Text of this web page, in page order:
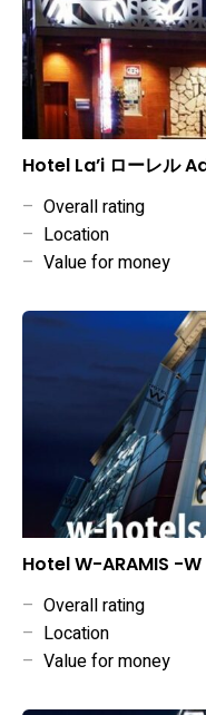
Hotel La’i ローレル
– Overall rating
– Location
– Value for money
Hotel W-ARAMIS -W
– Overall rating
– Location
– Value for money